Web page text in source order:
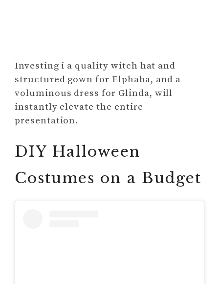
Investing i a quality witch hat and
structured gown for Elphaba, and a
voluminous dress for Glinda, will
instantly elevate the entire
presentation.
DIY Halloween
Costumes on a Budget